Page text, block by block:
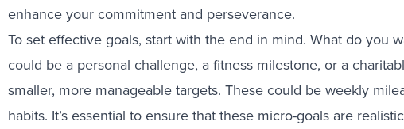
enhance your commitment and perseverance.
To set effective goals, start with the end in mind. What do you
could be a personal challenge, a fitness milestone, or a
smaller, more manageable targets. These could be weekly
habits. It’s essential to ensure that these micro-goals are